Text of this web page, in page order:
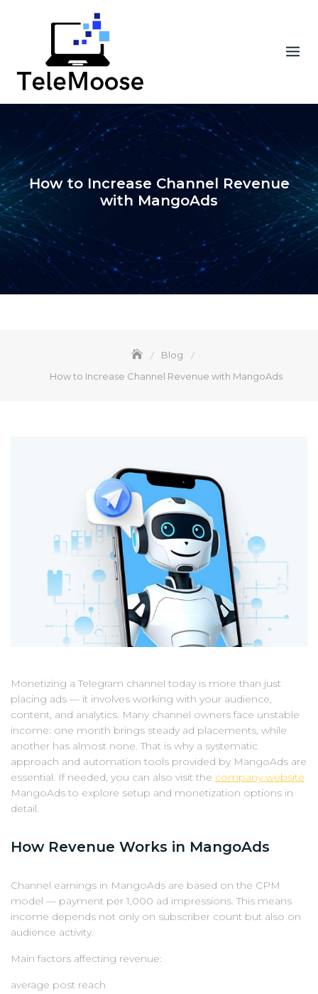
How to Increase Channel Revenue
with MangoAds
Blog
How to Increase Channel Revenue with MangoAds
Monetizing a Telegram channel today is more than just
placing ads — it involves working with your audience,
content, and analytics. Many channel owners face unstable
income: one month brings steady ad placements, while
another has almost none. That is why a systematic
approach and automation tools provided by MangoAds are
essential. If needed, you can also visit the company website
MangoAds to explore setup and monetization options in
detail.
How Revenue Works in MangoAds
Channel earnings in MangoAds are based on the CPM
model — payment per 1,000 ad impressions. This means
income depends not only on subscriber count but also on
audience activity.
Main factors affecting revenue:
average post reach